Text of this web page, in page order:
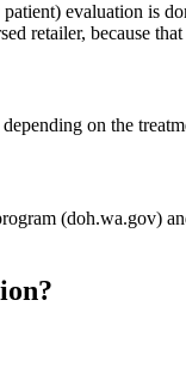
evaluation is
retailer, because
on the
(doh.wa.gov)